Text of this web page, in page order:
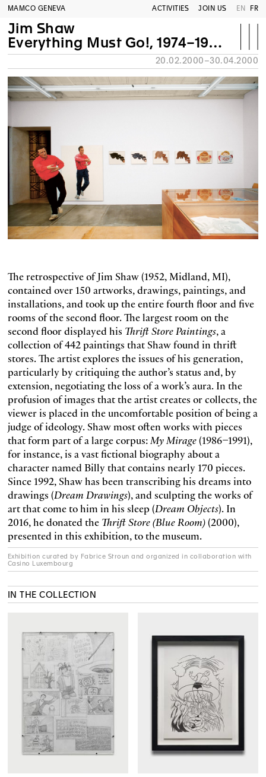
MAMCO GENEVA ACTIVITIES JOIN US EN FR
Jim Shaw
Everything Must Go!, 1974–1999. Retrospective
20.02.2000–30.04.2000
The retrospective of Jim Shaw (1952, Midland, MI),
contained over 150 artworks, drawings, paintings, and
installations, and took up the entire fourth floor and five
rooms of the second floor. The largest room on the
second floor displayed his Thrift Store Paintings, a
collection of 442 paintings that Shaw found in thrift
stores. The artist explores the issues of his generation,
particularly by critiquing the author’s status and, by
extension, negotiating the loss of a work’s aura. In the
profusion of images that the artist creates or collects, the
viewer is placed in the uncomfortable position of being a
judge of ideology. Shaw most often works with pieces
that form part of a large corpus:My Mirage(1986–1991),
for instance, is a vast fictional biography about a
character named Billy that contains nearly 170 pieces.
Since 1992, Shaw has been transcribing his dreams into
drawings (Dream Drawings), and sculpting the works of
art that come to him in his sleep (Dream Objects). In
2016, he donated the Thrift Store (Blue Room)(2000),
presented in this exhibition, to the museum.
Exhibition curated by Fabrice Stroun and organized in collaboration with
Casino Luxembourg
IN THE COLLECTION